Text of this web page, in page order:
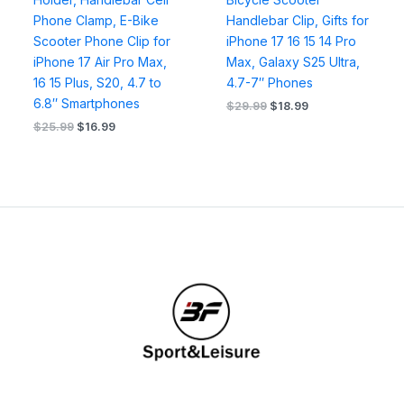
Phone Clamp, E-Bike
Scooter Phone Clip for
iPhone 17 Air Pro Max,
16 15 Plus, S20, 4.7 to
6.8″ Smartphones
$25.99 $16.99
Handlebar Clip, Gifts for
iPhone 17 16 15 14 Pro
Max, Galaxy S25 Ultra,
4.7-7″ Phones
$29.99 $18.99